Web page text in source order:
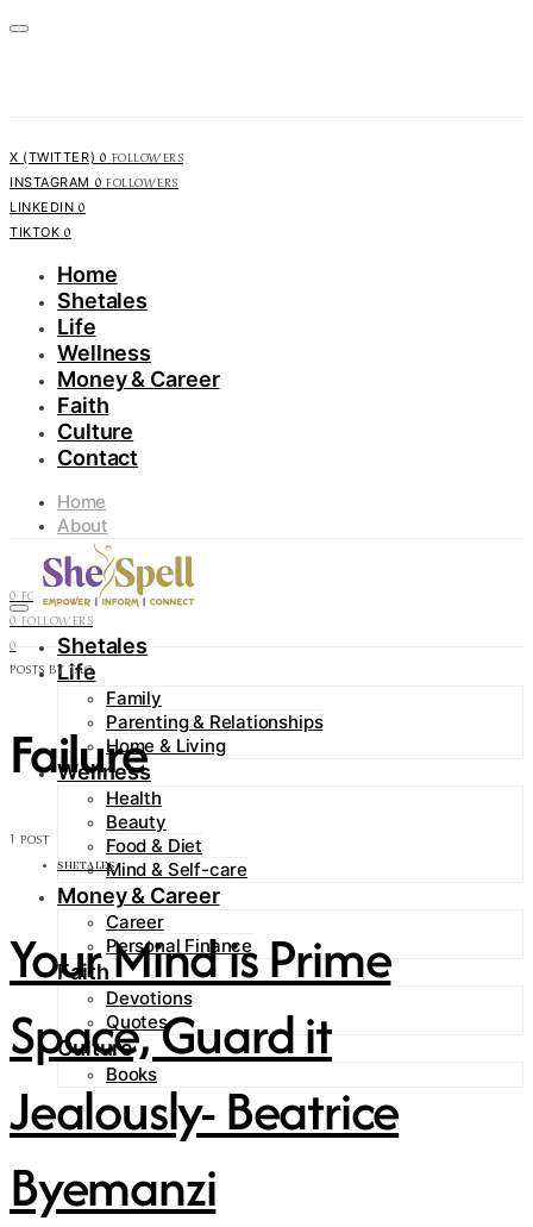
X (TWITTER) 0 FOLLOWERS
INSTAGRAM 0 FOLLOWERS
LINKEDIN 0
TIKTOK 0
Home
Shetales
Life
Wellness
Money & Career
Faith
Culture
Contact
Home
About
Contact
0 FOLLOWERS
0 FOLLOWERS
0
Shetales
Life
Family
Parenting & Relationships
Home & Living
Wellness
Health
Beauty
Food & Diet
Mind & Self-care
Money & Career
Career
Personal Finance
Faith
Devotions
Quotes
Culture
Books
POSTS BY TAG
Failure
1 POST
SHETALES
Your Mind is Prime
Space, Guard it
Jealously- Beatrice
Byemanzi